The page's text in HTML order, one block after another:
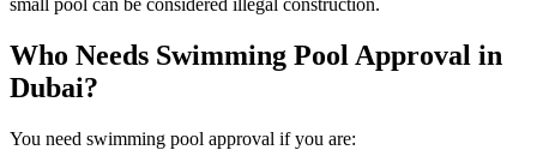
small pool can be considered illegal construction.
Who Needs Swimming Pool Approval in
Dubai?
You need swimming pool approval if you are: